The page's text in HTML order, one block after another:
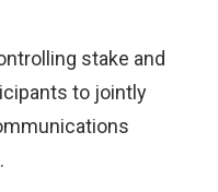
stake and
to jointly